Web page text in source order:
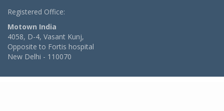
Registered Office:
Motown India
4058, D-4, Vasant Kunj,
Opposite to Fortis hospital
New Delhi - 110070